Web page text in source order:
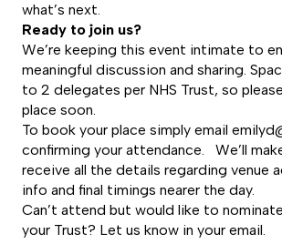
what’s next.
Ready to join us?
We’re keeping this event intimate to
meaningful discussion and sharing.
to 2 delegates per NHS Trust, so
place soon.
To book your place simply email
confirming your attendance. We’ll
receive all the details regarding venue
info and final timings nearer the day.
Can’t attend but would like to
your Trust? Let us know in your email.